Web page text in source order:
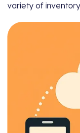
variety of